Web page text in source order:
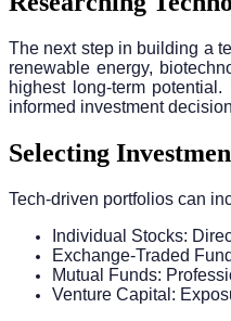
The next step in building a
renewable energy,
highest long-term
informed investment
Selecting
Tech-driven portfolios can
Individual Stocks:
Exchange-Traded
Mutual Funds:
Venture Capital: